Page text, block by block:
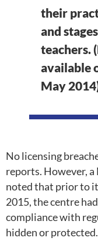
their
and
teachers.
available
May
No licensing
reports. However,
noted that prior to
2015, the centre
compliance with
hidden or